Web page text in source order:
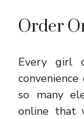
Order
Every girl
so many
online that